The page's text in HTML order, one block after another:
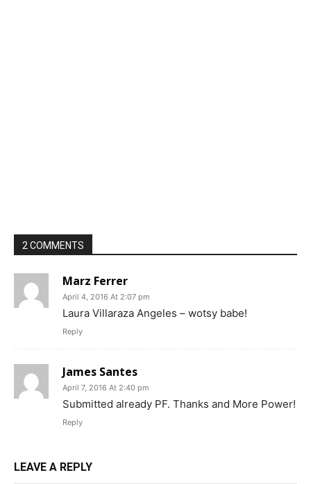
2 COMMENTS
Marz Ferrer
April 4, 2016 At 2:07 pm
Laura Villaraza Angeles – wotsy babe!
Reply
James Santes
April 7, 2016 At 2:40 pm
Submitted already PF. Thanks and More Power!
Reply
LEAVE A REPLY